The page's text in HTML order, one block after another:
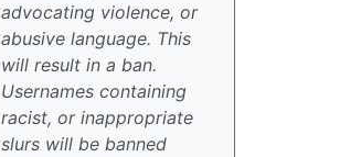
advocating violence, or
abusive language. This
will result in a ban.
Usernames containing
racist, or inappropriate
slurs will be banned